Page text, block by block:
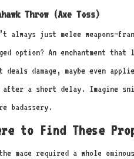
Throw (Axe Toss)
always just melee
option? An enchantment
damage, maybe even
a short delay. Imagine
badassery.
to Find These
mace required a whole